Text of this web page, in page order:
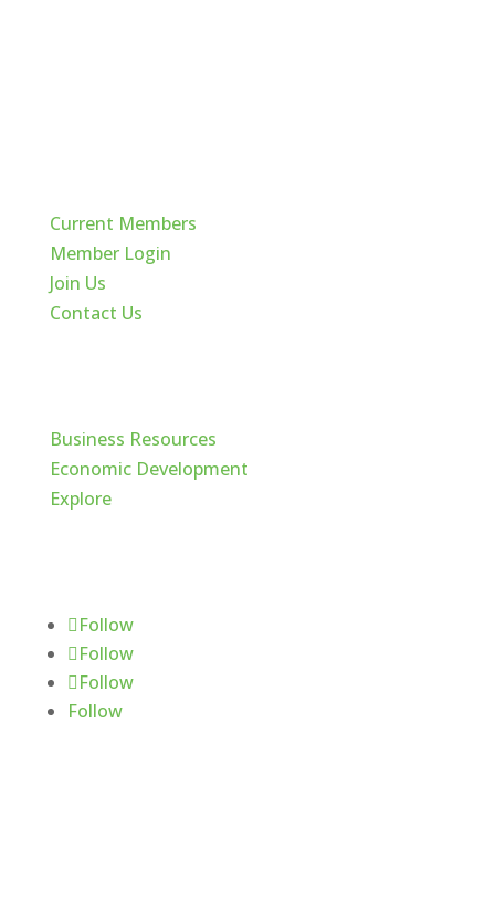
Current Members
Member Login
Join Us
Contact Us
Business Resources
Economic Development
Explore
Follow
Follow
Follow
Follow